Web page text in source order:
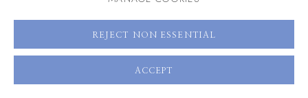
REJECT NON ESSENTIAL
ACCEPT